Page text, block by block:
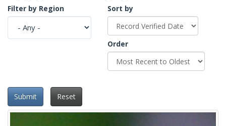
Filter by Region
Sort by
Order
Submit Reset